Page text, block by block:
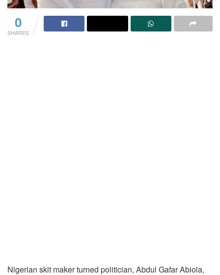
0
SHARES
Nigerian skit maker turned politician, Abdul Gafar Abiola,